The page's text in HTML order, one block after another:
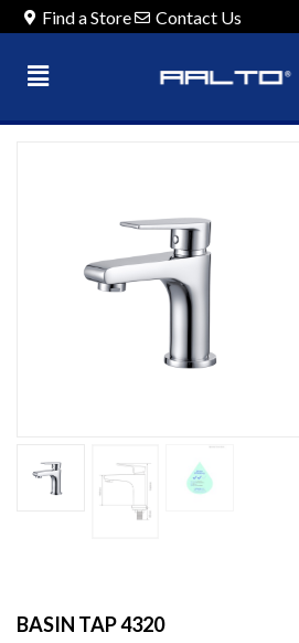
Find a Store Contact Us
BASIN TAP 4320